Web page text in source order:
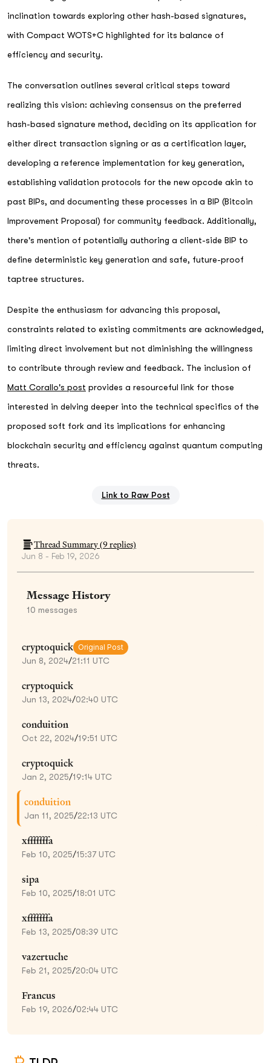
inclination towards exploring other hash-based signatures,
with Compact WOTS+C highlighted for its balance of
efficiency and security.
The conversation outlines several critical steps toward
realizing this vision: achieving consensus on the preferred
hash-based signature method, deciding on its application for
either direct transaction signing or as a certification layer,
developing a reference implementation for key generation,
establishing validation protocols for the new opcode akin to
past BIPs, and documenting these processes in a BIP (Bitcoin
Improvement Proposal) for community feedback. Additionally,
there's mention of potentially authoring a client-side BIP to
define deterministic key generation and safe, future-proof
taptree structures.
Despite the enthusiasm for advancing this proposal,
constraints related to existing commitments are acknowledged,
limiting direct involvement but not diminishing the willingness
to contribute through review and feedback. The inclusion of
Matt Corallo's post provides a resourceful link for those
interested in delving deeper into the technical specifics of the
proposed soft fork and its implications for enhancing
blockchain security and efficiency against quantum computing
threats.
Link to Raw Post
Thread Summary (9replies)
Jun 8 - Feb 19, 2026
Message History
10 messages
cryptoquick Original Post
Jun 8, 2024/21:11 UTC
cryptoquick
Jun 13, 2024/02:40 UTC
conduition
Oct 22, 2024/19:51 UTC
cryptoquick
Jan 2, 2025/19:14 UTC
conduition
Jan 11, 2025/22:13 UTC
xfffffffa
Feb 10, 2025/15:37 UTC
sipa
Feb 10, 2025/18:01 UTC
xfffffffa
Feb 13, 2025/08:39 UTC
vazertuche
Feb 21, 2025/20:04 UTC
Francus
Feb 19, 2026/02:44 UTC